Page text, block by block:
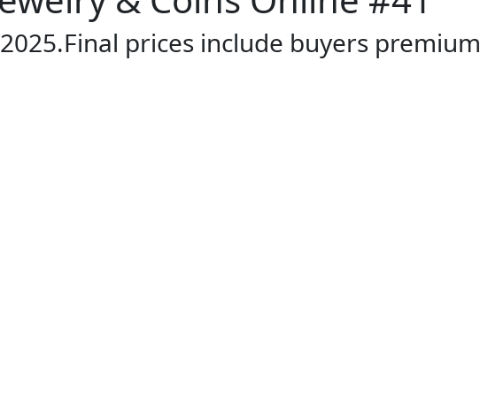
prices include buyers premium